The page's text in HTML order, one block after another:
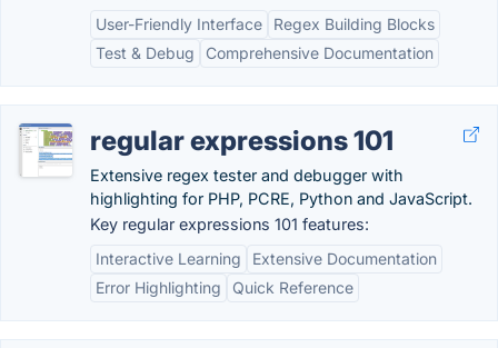
User-Friendly Interface
Regex Building Blocks
Test & Debug
Comprehensive Documentation
regular expressions 101
Extensive regex tester and debugger with
highlighting for PHP, PCRE, Python and JavaScript.
Key regular expressions 101 features:
Interactive Learning
Extensive Documentation
Error Highlighting
Quick Reference